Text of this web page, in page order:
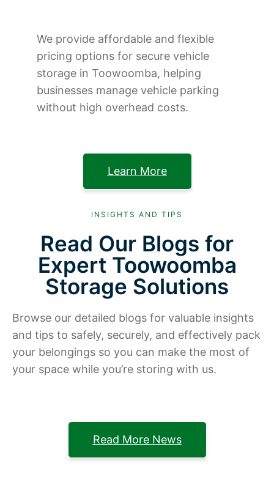
We provide affordable and flexible
pricing options for secure vehicle
storage in Toowoomba, helping
businesses manage vehicle parking
without high overhead costs.
Learn More
INSIGHTS AND TIPS
Read Our Blogs for
Expert Toowoomba
Storage Solutions
Browse our detailed blogs for valuable insights
and tips to safely, securely, and effectively pack
your belongings so you can make the most of
your space while you’re storing with us.
Read More News